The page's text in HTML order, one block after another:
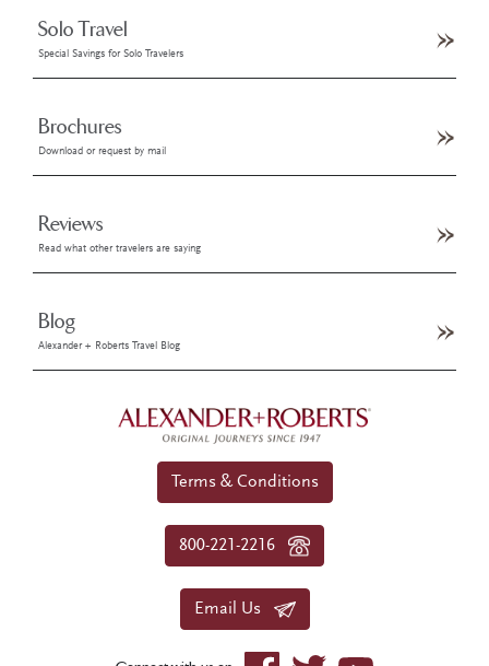
Solo Travel
Special Savings for Solo Travelers
Brochures
Download or request by mail
Reviews
Read what other travelers are saying
Blog
Alexander + Roberts Travel Blog
Terms & Conditions
800-221-2216
Email Us